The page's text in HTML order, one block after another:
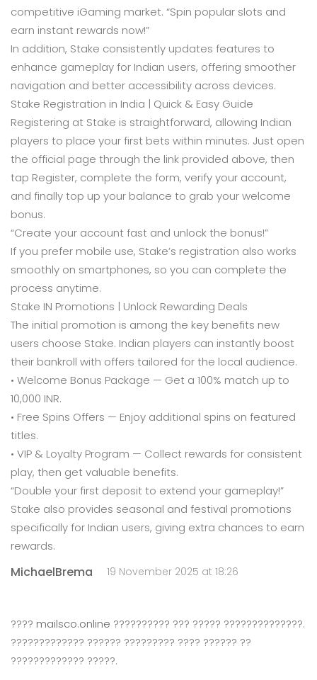
competitive iGaming market. “Spin popular slots and
earn instant rewards now!”
In addition, Stake consistently updates features to
enhance gameplay for Indian users, offering smoother
navigation and better accessibility across devices.
Stake Registration in India | Quick & Easy Guide
Registering at Stake is straightforward, allowing Indian
players to place your first bets within minutes. Just open
the official page through the link provided above, then
tap Register, complete the form, verify your account,
and finally top up your balance to grab your welcome
bonus.
“Create your account fast and unlock the bonus!”
If you prefer mobile use, Stake’s registration also works
smoothly on smartphones, so you can complete the
process anytime.
Stake IN Promotions | Unlock Rewarding Deals
The initial promotion is among the key benefits new
users choose Stake. Indian players can instantly boost
their bankroll with offers tailored for the local audience.
• Welcome Bonus Package — Get a 100% match up to
10,000 INR.
• Free Spins Offers — Enjoy additional spins on featured
titles.
• VIP & Loyalty Program — Collect rewards for consistent
play, then get valuable benefits.
“Double your first deposit to extend your gameplay!”
Stake also provides seasonal and festival promotions
specifically for Indian users, giving extra chances to earn
rewards.
MichaelBrema 19 November 2025 at 18:26
???? mailsco.online ?????????? ??? ????? ??????????????.
????????????? ?????? ????????? ???? ?????? ??
????????????? ?????.